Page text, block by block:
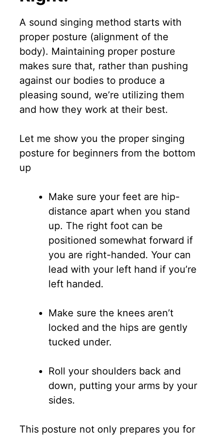
A sound singing method starts with
proper posture (alignment of the
body). Maintaining proper posture
makes sure that, rather than pushing
against our bodies to produce a
pleasing sound, we’re utilizing them
and how they work at their best.
Let me show you the proper singing
posture for beginners from the bottom
up
Make sure your feet are hip-
distance apart when you stand
up. The right foot can be
positioned somewhat forward if
you are right-handed. Your can
lead with your left hand if you’re
left handed.
Make sure the knees aren’t
locked and the hips are gently
tucked under.
Roll your shoulders back and
down, putting your arms by your
sides.
This posture not only prepares you for